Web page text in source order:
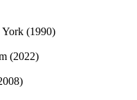
York (1990)
(2022)